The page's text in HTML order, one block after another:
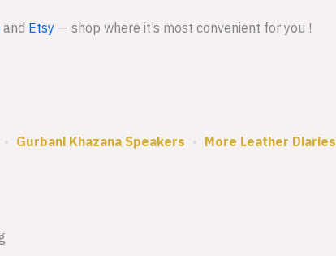
and Etsy — shop where it’s most convenient for you !
• Gurbani Khazana Speakers • More Leather Diaries